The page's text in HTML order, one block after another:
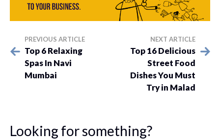
PREVIOUS ARTICLE
Top 6 Relaxing
Spas In Navi
Mumbai
NEXT ARTICLE
Top 16 Delicious
Street Food
Dishes You Must
Try in Malad
Looking for something?